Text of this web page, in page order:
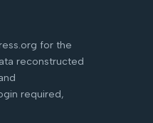
for the
reconstructed
required,